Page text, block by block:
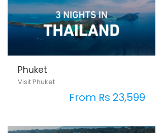
Phuket
Visit Phuket
From Rs 23,599